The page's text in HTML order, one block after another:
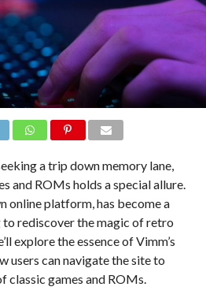
a trip down memory lane,
and ROMs holds a special allure.
online platform, has become a
to rediscover the magic of retro
explore the essence of Vimm’s
users can navigate the site to
classic games and ROMs.